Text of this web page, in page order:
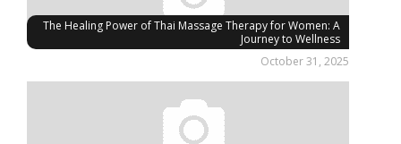
The Healing Power of Thai Massage Therapy for Women: A
Journey to Wellness
October 31, 2025